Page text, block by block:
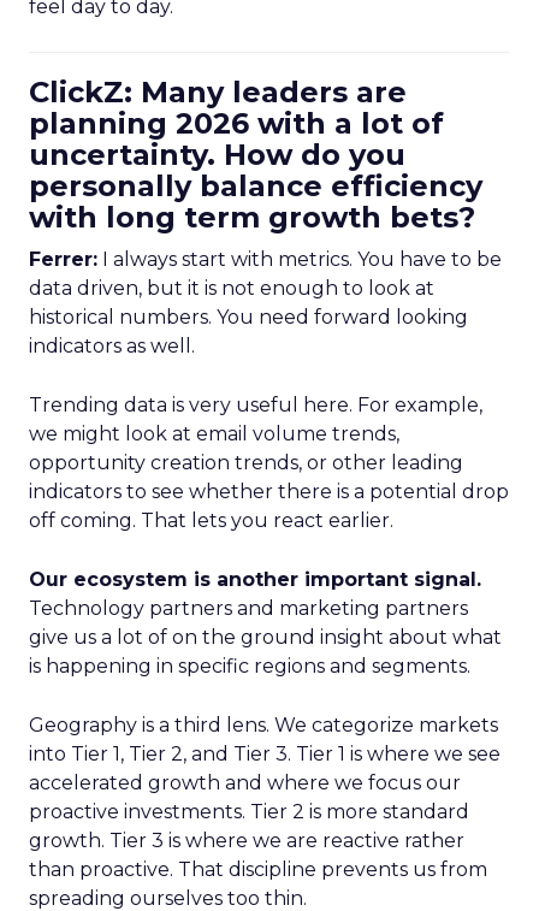
feel day to day.
ClickZ: Many leaders are
planning 2026 with a lot of
uncertainty. How do you
personally balance efficiency
with long term growth bets?
Ferrer: I always start with metrics. You have to be
data driven, but it is not enough to look at
historical numbers. You need forward looking
indicators as well.
Trending data is very useful here. For example,
we might look at email volume trends,
opportunity creation trends, or other leading
indicators to see whether there is a potential drop
off coming. That lets you react earlier.
Our ecosystem is another important signal.
Technology partners and marketing partners
give us a lot of on the ground insight about what
is happening in specific regions and segments.
Geography is a third lens. We categorize markets
into Tier 1, Tier 2, and Tier 3. Tier 1 is where we see
accelerated growth and where we focus our
proactive investments. Tier 2 is more standard
growth. Tier 3 is where we are reactive rather
than proactive. That discipline prevents us from
spreading ourselves too thin.